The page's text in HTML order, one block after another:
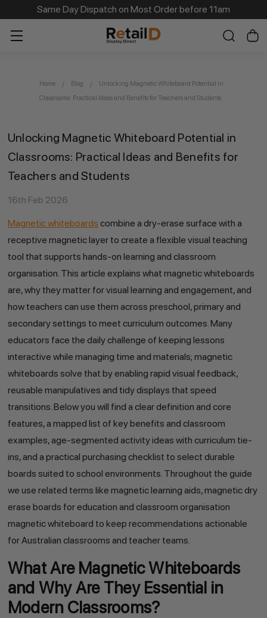
Same Day Dispatch on Most Order before 11am
Home Blog
Unlocking Magnetic Whiteboard Potential in
Classrooms: Practical Ideas and Benefits for Teachers and Students
Unlocking Magnetic Whiteboard Potential in
Classrooms: Practical Ideas and Benefits for
Teachers and Students
16th Feb 2026
Magnetic whiteboards combine a dry-erase surface with a
receptive magnetic layer to create a flexible visual teaching
tool that supports hands-on learning and classroom
organisation. This article explains what magnetic whiteboards
are, why they matter for visual learning and engagement, and
how teachers can use them across preschool, primary and
secondary settings to meet curriculum outcomes. Many
educators face the daily challenge of keeping lessons
interactive while managing time and materials; magnetic
whiteboards solve that by enabling rapid visual feedback,
reusable manipulatives and tidy displays that speed
transitions. Below you will find a clear definition and core
features, a mapped list of key benefits and classroom
examples, age-segmented activity ideas with curriculum tie-
ins, and a practical purchasing checklist to select durable
boards suited to school environments. Throughout the guide
we use related terms like magnetic learning aids, magnetic dry
erase boards for education and classroom organisation
magnetic whiteboard to keep recommendations actionable
for Australian classrooms and teacher teams.
What Are Magnetic Whiteboards
and Why Are They Essential in
Modern Classrooms?